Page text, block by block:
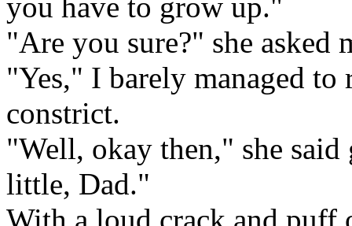
"Are you sure?" she asked
"Yes," I barely managed to
constrict.
"Well, okay then," she
little, Dad."
With a loud crack and puff